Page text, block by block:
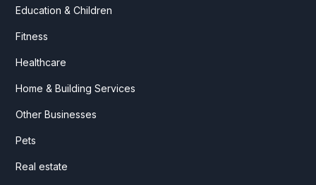
Education & Children
Fitness
Healthcare
Home & Building Services
Other Businesses
Pets
Real estate